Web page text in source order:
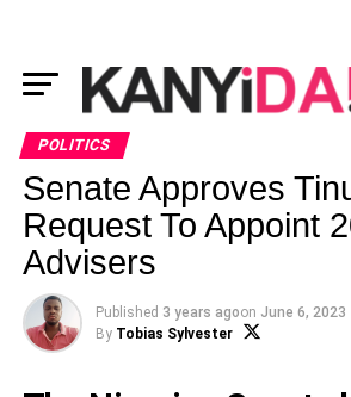
POLITICS
Senate Approves
Request To Appoint
Advisers
Published 3 years agoon June 6, 2023
By Tobias Sylvester